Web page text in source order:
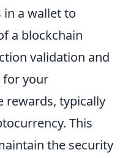
a wallet to
a blockchain
validation and
for your
rewards, typically
This
the security